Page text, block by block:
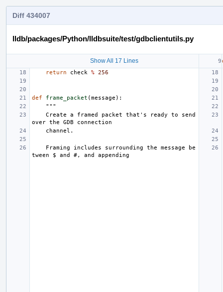
Diff 434007
lldb/packages/Python/lldbsuite/test/gdbclientutils.py
Show All 17 Lines
return
check % 256
def frame_packet (message ):
"""
over the GDB connection
    channel.
tween $ and #, and appending